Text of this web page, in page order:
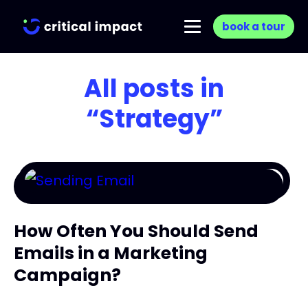
book a tour
All posts in
“Strategy”
How Often You Should Send
Emails in a Marketing
Campaign?